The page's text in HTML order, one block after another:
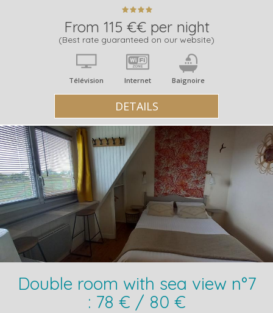
From 115 €€ per night
(Best rate guaranteed on our website)
Télévision Internet Baignoire
DETAILS
Double room with sea view n°7
: 78 € / 80 €